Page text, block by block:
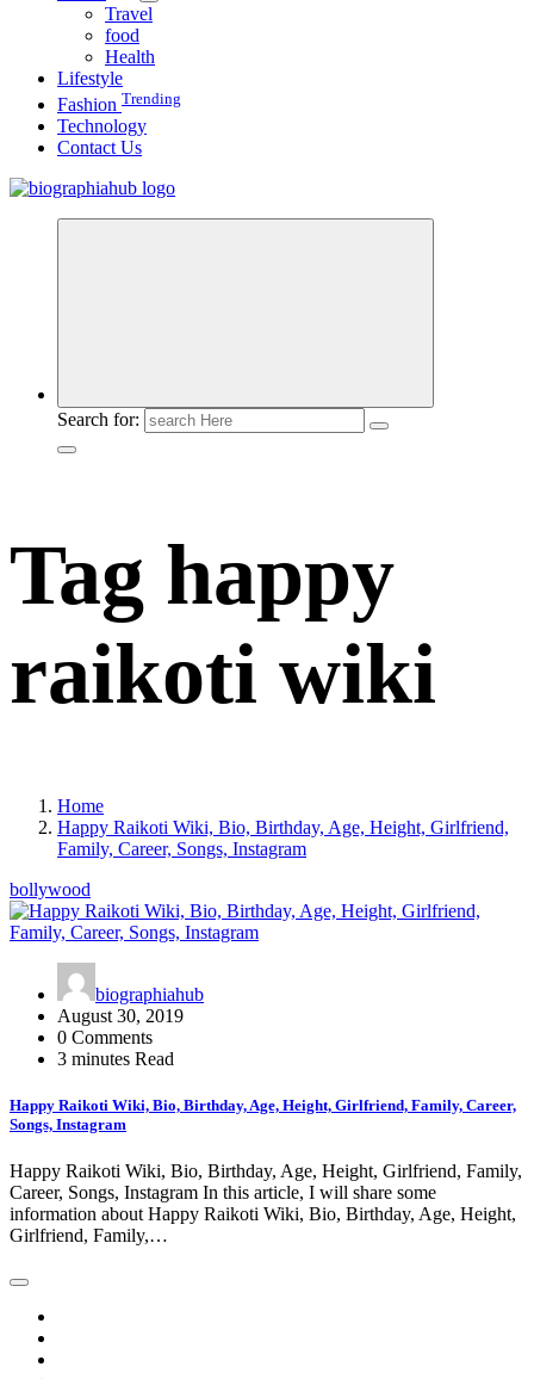
Travel
food
Health
Lifestyle
Fashion Trending
Technology
Contact Us
Search for:
Tag happy
raikoti wiki
Home
Happy Raikoti Wiki, Bio, Birthday, Age, Height, Girlfriend,
Family, Career, Songs, Instagram
bollywood
biographiahub
August 30, 2019
0 Comments
3 minutes Read
Happy Raikoti Wiki, Bio, Birthday, Age, Height, Girlfriend, Family, Career,
Songs, Instagram
Happy Raikoti Wiki, Bio, Birthday, Age, Height, Girlfriend, Family,
Career, Songs, Instagram In this article, I will share some
information about Happy Raikoti Wiki, Bio, Birthday, Age, Height,
Girlfriend, Family,…